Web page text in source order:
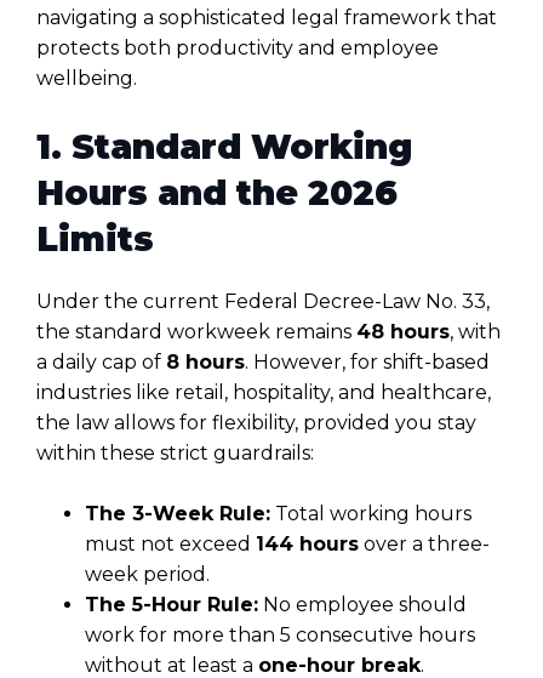
navigating a sophisticated legal framework that
protects both productivity and employee
wellbeing.
1. Standard Working
Hours and the 2026
Limits
Under the current Federal Decree-Law No. 33,
the standard workweek remains 48 hours, with
a daily cap of 8 hours. However, for shift-based
industries like retail, hospitality, and healthcare,
the law allows for flexibility, provided you stay
within these strict guardrails:
The 3-Week Rule: Total working hours
must not exceed 144 hours over a three-
week period.
The 5-Hour Rule: No employee should
work for more than 5 consecutive hours
without at least a one-hour break.